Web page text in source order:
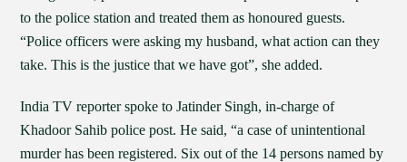
to the police station and treated them as honoured guests.
“Police officers were asking my husband, what action can they
take. This is the justice that we have got”, she added.
India TV reporter spoke to Jatinder Singh, in-charge of
Khadoor Sahib police post. He said, “a case of unintentional
murder has been registered. Six out of the 14 persons named by